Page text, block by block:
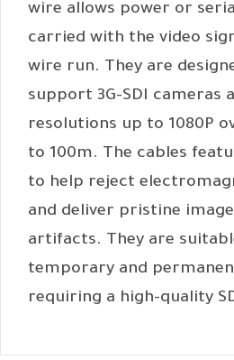
wire allows power or
carried with the video
wire run. They are
support 3G-SDI cameras
resolutions up to 1080P
to 100m. The cables
to help reject
and deliver pristine
artifacts. They are
temporary and
requiring a high-quality